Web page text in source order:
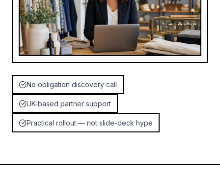
No obligation discovery call
UK-based partner support
Practical rollout — not slide-deck hype